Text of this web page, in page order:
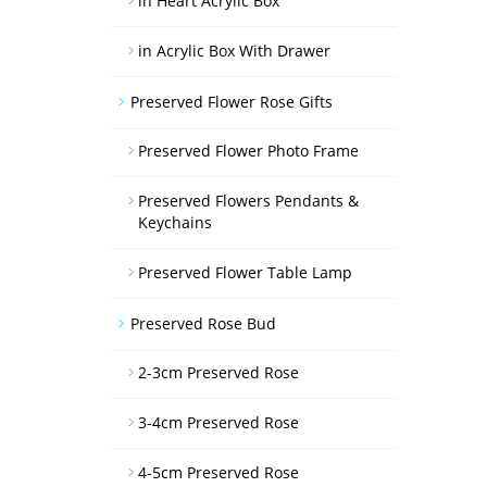
in Acrylic Box With Drawer
Preserved Flower Rose Gifts
Preserved Flower Photo Frame
Preserved Flowers Pendants &
Keychains
Preserved Flower Table Lamp
Preserved Rose Bud
2-3cm Preserved Rose
3-4cm Preserved Rose
4-5cm Preserved Rose